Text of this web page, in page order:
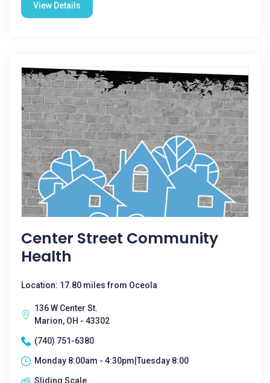
View Details
Center Street Community
Health
Location: 17.80 miles from Oceola
136 W Center St.
Marion, OH - 43302
(740) 751-6380
Monday 8:00am - 4:30pm|Tuesday 8:00
Sliding Scale